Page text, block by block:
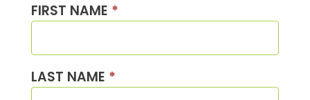
Contact
Us
FIRST NAME *
LAST NAME *